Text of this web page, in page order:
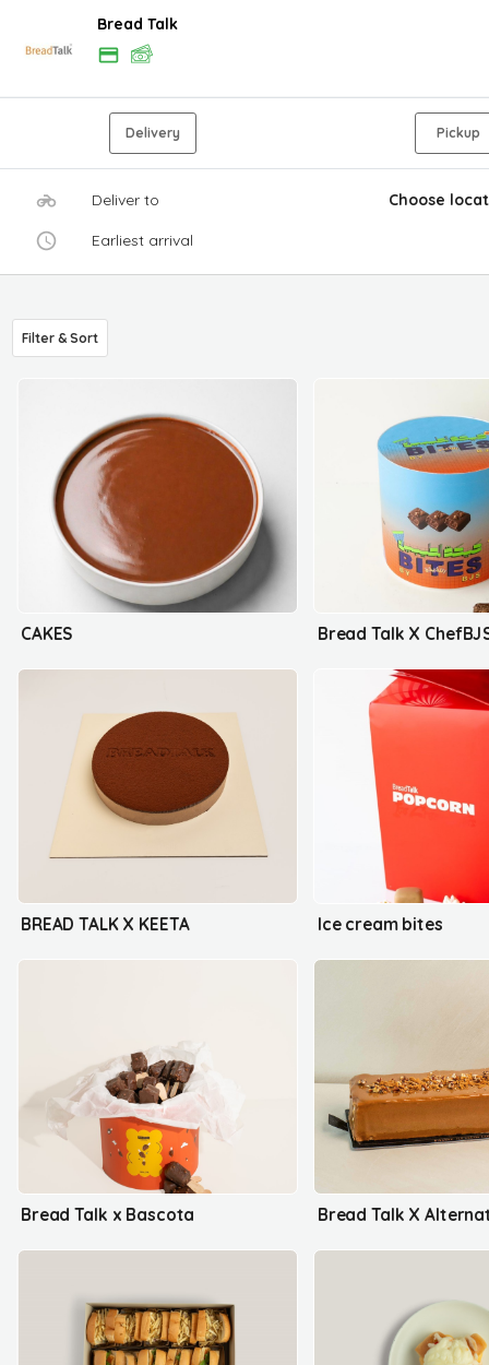
Bread Talk
Delivery Pickup
Deliver to Choose
Earliest arrival
Filter & Sort
CAKES Bread Talk X
BREAD TALK X KEETA Ice cream bites
Bread Talk x Bascota Bread Talk X